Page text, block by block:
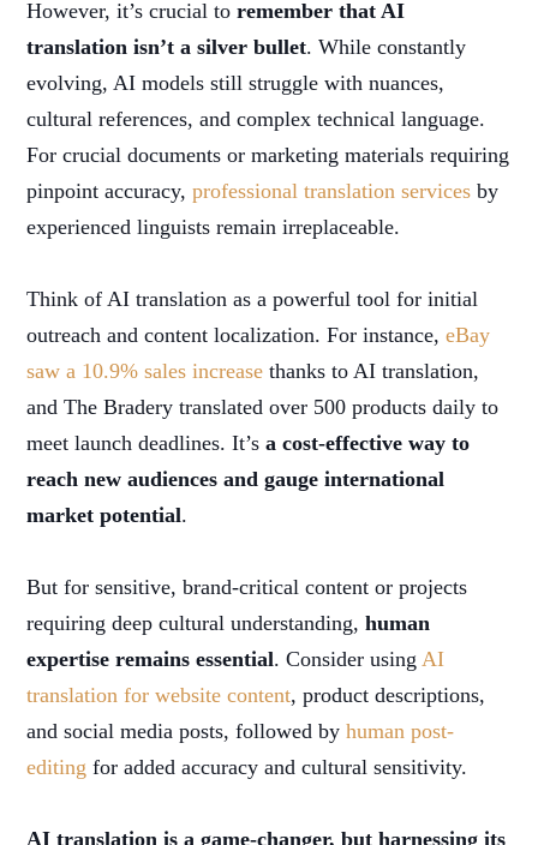
However, it’s crucial toremember that AI
translation isn’t a silver bullet. While constantly
evolving, AI models still struggle with nuances,
cultural references, and complex technical language.
For crucial documents or marketing materials requiring
pinpoint accuracy,professional translation services by
experienced linguists remain irreplaceable.
Think of AI translation as a powerful tool for initial
outreach and content localization. For instance,eBay
saw a 10.9% sales increase thanks to AI translation,
and The Bradery translated over 500 products daily to
meet launch deadlines. It’sa cost-effective way to
reach new audiences and gauge international
market potential.
But for sensitive, brand-critical content or projects
requiring deep cultural understanding,human
expertise remains essential. Consider usingAI
translation for website content, product descriptions,
and social media posts, followed byhuman post-
editing for added accuracy and cultural sensitivity.
AI translation is a game-changer, but harnessing its